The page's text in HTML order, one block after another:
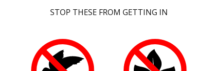
STOP THESE FROM GETTING IN